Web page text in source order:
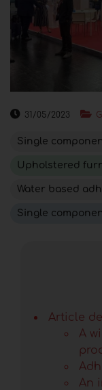
31/05/2023
Single
Upholstered
Water based
Single
Article
A
An